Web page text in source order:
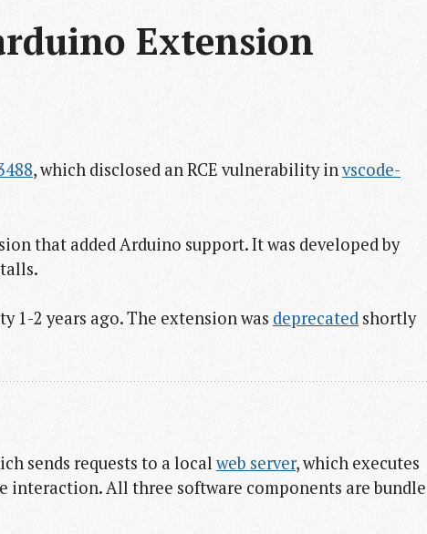
Extension
, which disclosed an RCE vulnerability invscode-
that added Arduino support. It was developed by
1-2 years ago. The extension was deprecated shortly
sends requests to a localweb server, which executes
interaction. All three software components are